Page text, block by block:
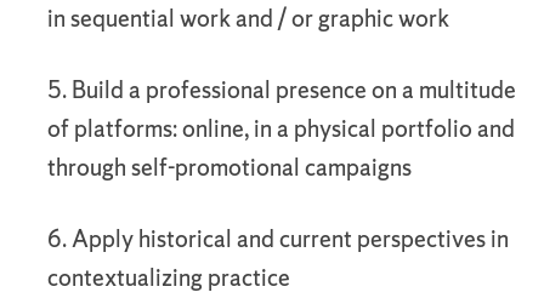
in sequential work and / or graphic work
5. Build a professional presence on a multitude
of platforms: online, in a physical portfolio and
through self-promotional campaigns
6. Apply historical and current perspectives in
contextualizing practice